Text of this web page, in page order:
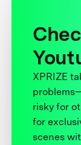
XPRIZE
risky for
for
scenes